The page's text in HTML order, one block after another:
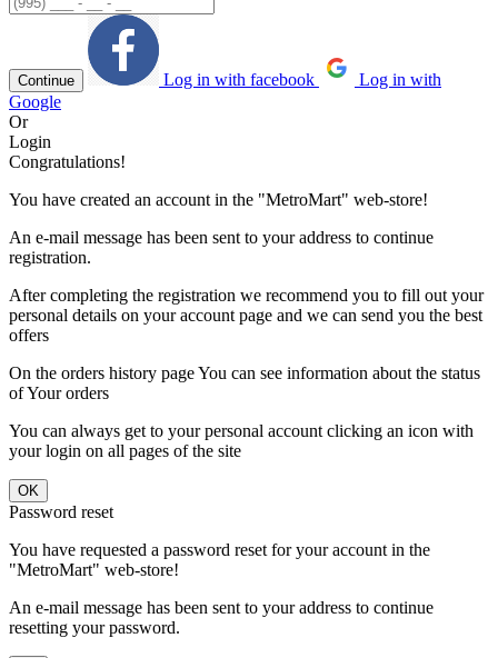
Continue Log in with facebook
Log in with
Google
Or
Login
Congratulations!
You have created an account in the "MetroMart" web-store!
An e-mail message has been sent to your address to continue
registration.
After completing the registration we recommend you to fill out your
personal details on your account page and we can send you the best
offers
On the orders history page You can see information about the status
of Your orders
You can always get to your personal account clicking an icon with
your login on all pages of the site
Password reset
You have requested a password reset for your account in the
"MetroMart" web-store!
An e-mail message has been sent to your address to continue
resetting your password.